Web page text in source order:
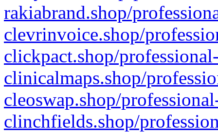
rakiabrand.shop/
clevrinvoice.shop/
clickpact.shop/
clinicalmaps.shop/
cleoswap.shop/
clinchfields.shop/